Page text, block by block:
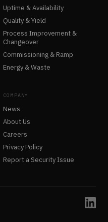
Uptime & Availability
Quality & Yield
Process Improvement &
Changeover
Commissioning & Ramp
Energy & Waste
COMPANY
News
About Us
Careers
Privacy Policy
Report a Security Issue